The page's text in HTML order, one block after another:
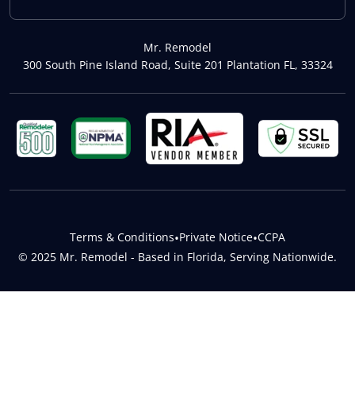
Mr. Remodel
300 South Pine Island Road, Suite 201 Plantation FL, 33324
© 2025 Mr. Remodel - Based in Florida, Serving Nationwide.
Terms & Conditions•Private Notice•CCPA